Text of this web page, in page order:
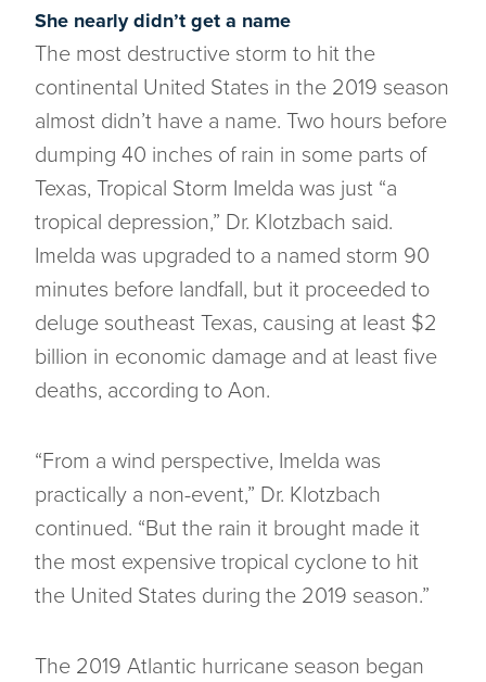
She nearly didn’t get a name
The most destructive storm to hit the
continental United States in the 2019 season
almost didn’t have a name. Two hours before
dumping 40 inches of rain in some parts of
Texas, Tropical Storm Imelda was just “a
tropical depression,” Dr. Klotzbach said.
Imelda was upgraded to a named storm 90
minutes before landfall, but it proceeded to
deluge southeast Texas, causing at least $2
billion in economic damage and at least five
deaths, according to Aon.
“From a wind perspective, Imelda was
practically a non-event,” Dr. Klotzbach
continued. “But the rain it brought made it
the most expensive tropical cyclone to hit
the United States during the 2019 season.”
The 2019 Atlantic hurricane season began